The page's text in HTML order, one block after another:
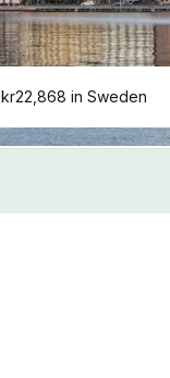
kr22,868 in Sweden